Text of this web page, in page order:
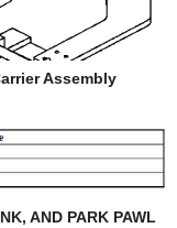
Assembly
AND PARK PAWL